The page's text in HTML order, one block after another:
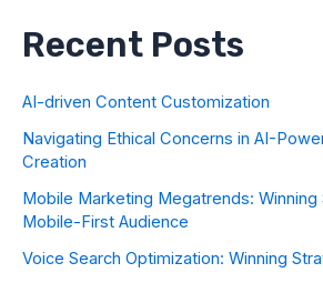
Recent Posts
AI-driven Content Customization
Navigating Ethical Concerns in AI-
Creation
Mobile Marketing Megatrends:
Mobile-First Audience
Voice Search Optimization: Winning